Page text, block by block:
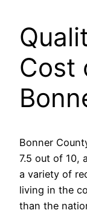
Cost
Bonner
7.5 out of 10,
a variety of
living in the
than the